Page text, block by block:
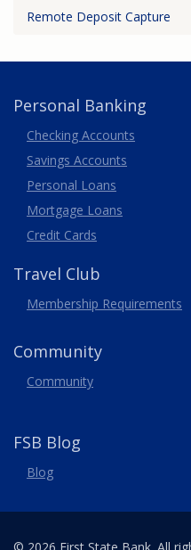
Remote Deposit Capture
Personal Banking
Checking Accounts
Savings Accounts
Personal Loans
Mortgage Loans
Credit Cards
Travel Club
Membership Requirements
Community
Community
FSB Blog
Blog